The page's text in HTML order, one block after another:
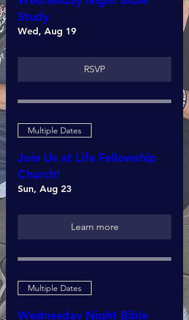
Study
Wed, Aug 19
RSVP
Multiple Dates
Join Us at Life Fellowship
Church!
Sun, Aug 23
Learn more
Multiple Dates
Wednesday Night Bible